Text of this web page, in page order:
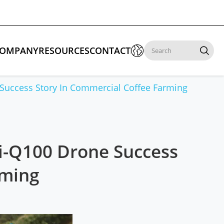
Inspection Drones
Cleaning Drones
RESOURCESCONTACT 
Story In Commercial Coffee Farming
Drone Success